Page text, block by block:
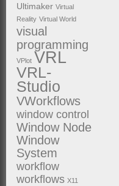
Ultimaker Virtual
Reality Virtual World
visual
programming
VPlot VRL
VRL-
Studio
VWorkflows
window control
Window Node
Window
System
workflow
workflows X11